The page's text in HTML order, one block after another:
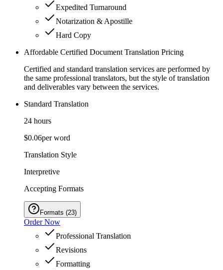
Expedited Turnaround
Notarization & Apostille
Hard Copy
Affordable Certified Document Translation Pricing
Certified and standard translation services are performed by
the same professional translators, but the style of translation
and deliverables vary between the services.
Standard Translation
24 hours
$0.06per word
Translation Style
Interpretive
Accepting Formats
Formats (23)
Order Now
Professional Translation
Revisions
Formatting